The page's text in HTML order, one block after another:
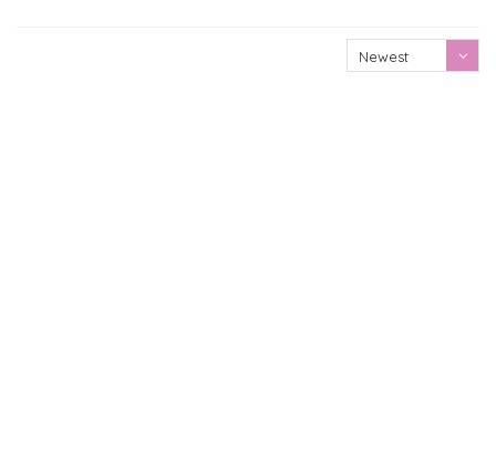
Newest